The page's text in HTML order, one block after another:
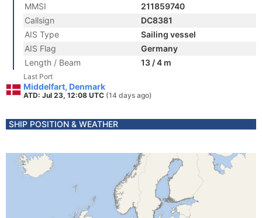
MMSI
211859740
Callsign
DC8381
AIS Type
Sailing vessel
AIS Flag
Germany
Length / Beam
13 / 4 m
Last Port
Middelfart, Denmark
ATD: Jul 23, 12:08 UTC (14 days ago)
SHIP POSITION & WEATHER